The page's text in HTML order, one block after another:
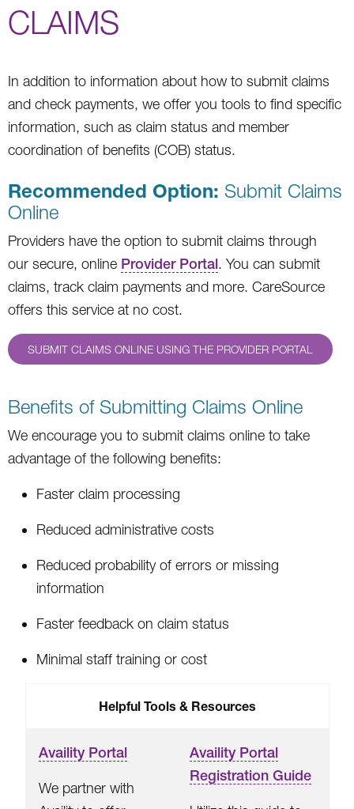
CLAIMS
In addition to information about how to submit claims
and check payments, we offer you tools to find specific
information, such as claim status and member
coordination of benefits (COB) status.
Recommended Option: Submit Claims
Online
Providers have the option to submit claims through
our secure, online Provider Portal. You can submit
claims, track claim payments and more. CareSource
offers this service at no cost.
SUBMIT CLAIMS ONLINE USING THE PROVIDER PORTAL
Benefits of Submitting Claims Online
We encourage you to submit claims online to take
advantage of the following benefits:
Faster claim processing
Reduced administrative costs
Reduced probability of errors or missing
information
Faster feedback on claim status
Minimal staff training or cost
Helpful Tools & Resources
Availity Portal
We partner with
Availity Portal
Registration Guide